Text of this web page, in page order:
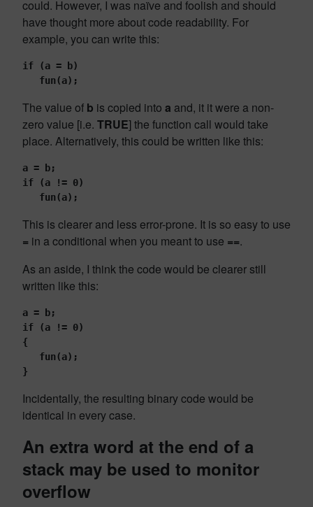
could. However, I was naïve and foolish and should
have thought more about code readability. For
example, you can write this:
if (a = b)
   fun(a);
The value of b is copied into a and, it it were a non-
zero value [i.e. TRUE] the function call would take
place. Alternatively, this could be written like this:
a = b;
if (a != 0)
   fun(a);
This is clearer and less error-prone. It is so easy to use
= in a conditional when you meant to use ==.
As an aside, I think the code would be clearer still
written like this:
a = b;
if (a != 0)
{
   fun(a);
}
Incidentally, the resulting binary code would be
identical in every case.
An extra word at the end of a
stack may be used to monitor
overflow